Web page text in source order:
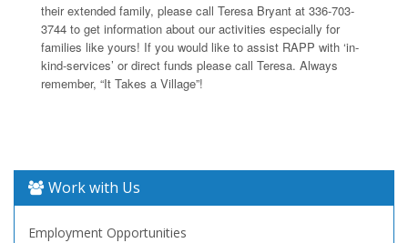
their extended family, please call Teresa Bryant at 336-703-
3744 to get information about our activities especially for
families like yours! If you would like to assist RAPP with ‘in-
kind-services’ or direct funds please call Teresa. Always
remember, “It Takes a Village”!
Work with Us
Employment Opportunities